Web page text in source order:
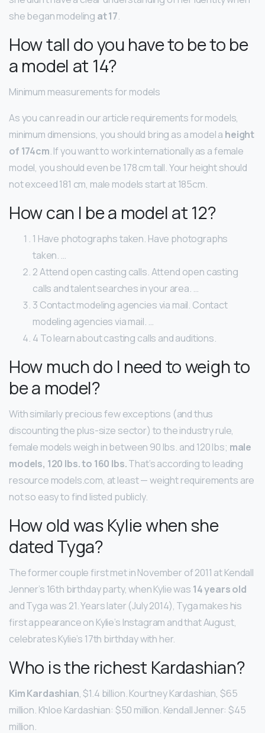
she began modeling at 17.
How tall do you have to be to be
a model at 14?
Minimum measurements for models
As you can read in our article requirements for models,
minimum dimensions, you should bring as a model a height
of 174cm. If you want to work internationally as a female
model, you should even be 178 cm tall. Your height should
not exceed 181 cm, male models start at 185cm.
How can I be a model at 12?
1 Have photographs taken. Have photographs
taken. …
2 Attend open casting calls. Attend open casting
calls and talent searches in your area. …
3 Contact modeling agencies via mail. Contact
modeling agencies via mail. …
4 To learn about casting calls and auditions.
How much do I need to weigh to
be a model?
With similarly precious few exceptions (and thus
discounting the plus-size sector) to the industry rule,
female models weigh in between 90 lbs. and 120 lbs; male
models, 120 lbs. to 160 lbs.That’s according to leading
resource models.com, at least — weight requirements are
not so easy to find listed publicly.
How old was Kylie when she
dated Tyga?
The former couple first met in November of 2011 at Kendall
Jenner’s 16th birthday party, when Kylie was 14 years old
and Tyga was 21. Years later (July 2014), Tyga makes his
first appearance on Kylie’s Instagram and that August,
celebrates Kylie’s 17th birthday with her.
Who is the richest Kardashian?
Kim Kardashian, $1.4 billion. Kourtney Kardashian, $65
million. Khloe Kardashian: $50 million. Kendall Jenner: $45
million.